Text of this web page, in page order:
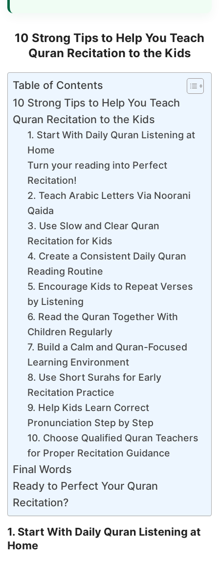
10 Strong Tips to Help You Teach
Quran Recitation to the Kids
Table of Contents
10 Strong Tips to Help You Teach
Quran Recitation to the Kids
1. Start With Daily Quran Listening at
Home
Turn your reading into Perfect
Recitation!
2. Teach Arabic Letters Via Noorani
Qaida
3. Use Slow and Clear Quran
Recitation for Kids
4. Create a Consistent Daily Quran
Reading Routine
5. Encourage Kids to Repeat Verses
by Listening
6. Read the Quran Together With
Children Regularly
7. Build a Calm and Quran-Focused
Learning Environment
8. Use Short Surahs for Early
Recitation Practice
9. Help Kids Learn Correct
Pronunciation Step by Step
10. Choose Qualified Quran Teachers
for Proper Recitation Guidance
Final Words
Ready to Perfect Your Quran
Recitation?
1. Start With Daily Quran Listening at
Home